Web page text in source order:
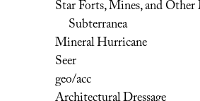
Star Forts, Mines, and
Subterranea
Mineral Hurricane
Seer
geo/acc